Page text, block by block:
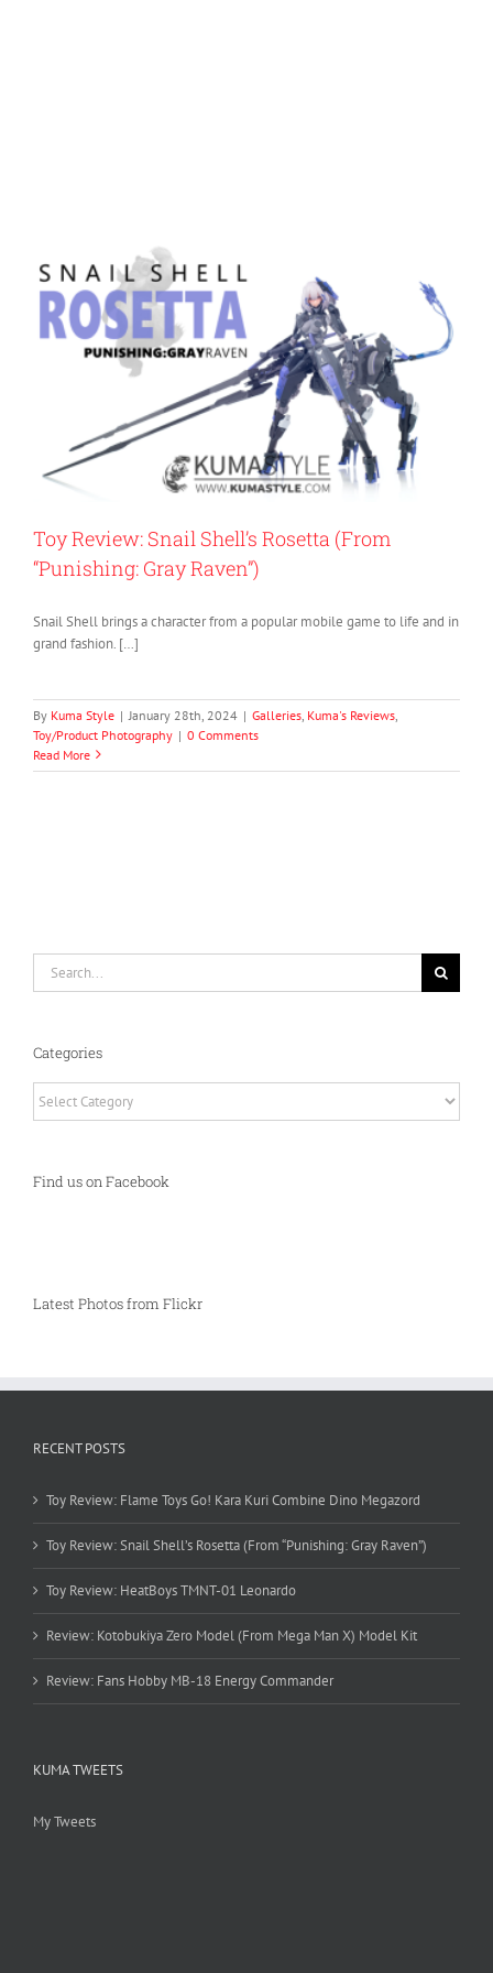
Toy Review: Snail Shell’s Rosetta (From
“Punishing: Gray Raven”)
Snail Shell brings a character from a popular mobile game to life and in
grand fashion. […]
By Kuma Style | January 28th, 2024 | Galleries Kuma's Reviews
Toy/Product Photography | 0 Comments
Read More
Categories
Find us on Facebook
Latest Photos from Flickr
RECENT POSTS
Toy Review: Flame Toys Go! Kara Kuri Combine Dino Megazord
Toy Review: Snail Shell’s Rosetta (From “Punishing: Gray Raven”)
Toy Review: HeatBoys TMNT-01 Leonardo
Review: Kotobukiya Zero Model (From Mega Man X) Model Kit
Review: Fans Hobby MB-18 Energy Commander
KUMA TWEETS
My Tweets